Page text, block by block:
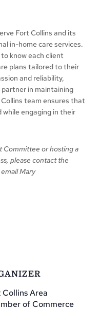
Fort Collins and its
in-home care services.
know each client
plans tailored to their
and reliability,
in maintaining
team ensures that
engaging in their
Committee or hosting a
please contact the
Mary
Collins Area
of Commerce